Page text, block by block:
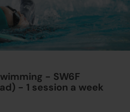
$1425
- SW6F
- 1 session a week